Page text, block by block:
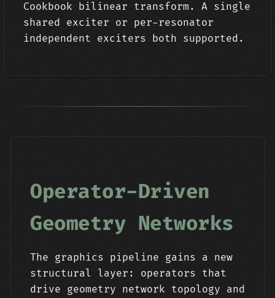
Cookbook bilinear transform. A single
shared exciter or per-resonator
independent exciters both supported.
Operator-Driven
Geometry Networks
The graphics pipeline gains a new
structural layer: operators that
drive geometry network topology and